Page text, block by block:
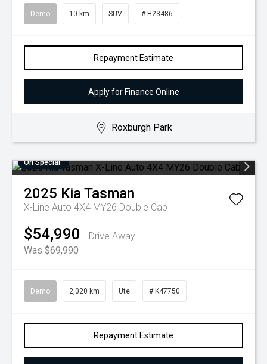
Demo 10 km SUV # H23486
Repayment Estimate
Apply for Finance Online
Roxburgh Park
On Special
2025 KiaTasman
X-Line Auto 4X4 MY26 Double Cab
$54,990
Drive Away
Was $69,990
Demo 2,020 km Ute # K47750
Repayment Estimate